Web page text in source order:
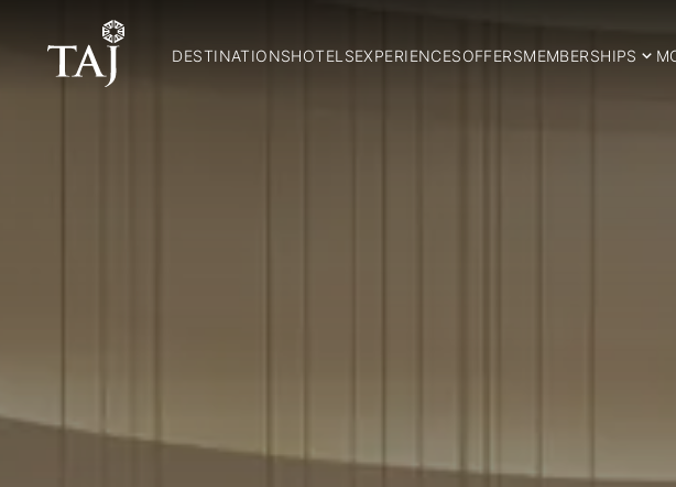
DESTINATIONSHOTELSEXPERIENCESOFFERSMEMBERSHIPS